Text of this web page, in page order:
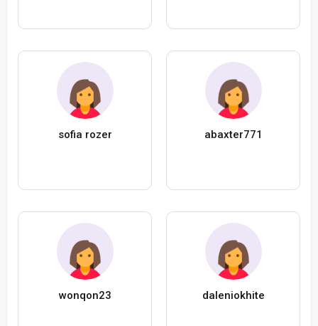
sofia rozer abaxter771
wonqon23 daleniokhite